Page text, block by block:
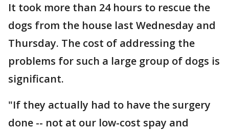
It took more than 24 hours to rescue the
dogs from the house last Wednesday and
Thursday. The cost of addressing the
problems for such a large group of dogs is
significant.
"If they actually had to have the surgery
done -- not at our low-cost spay and